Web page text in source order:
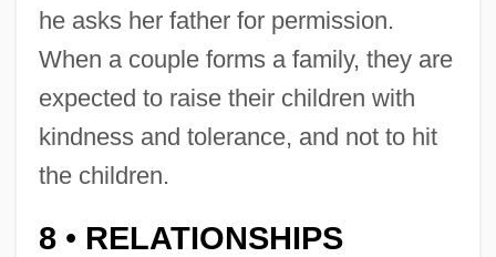
he asks her father for permission.
When a couple forms a family, they are
expected to raise their children with
kindness and tolerance, and not to hit
the children.
8 • RELATIONSHIPS